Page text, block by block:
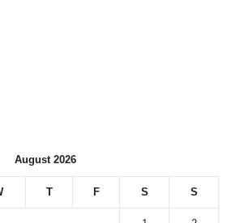
August 2026
T F S S